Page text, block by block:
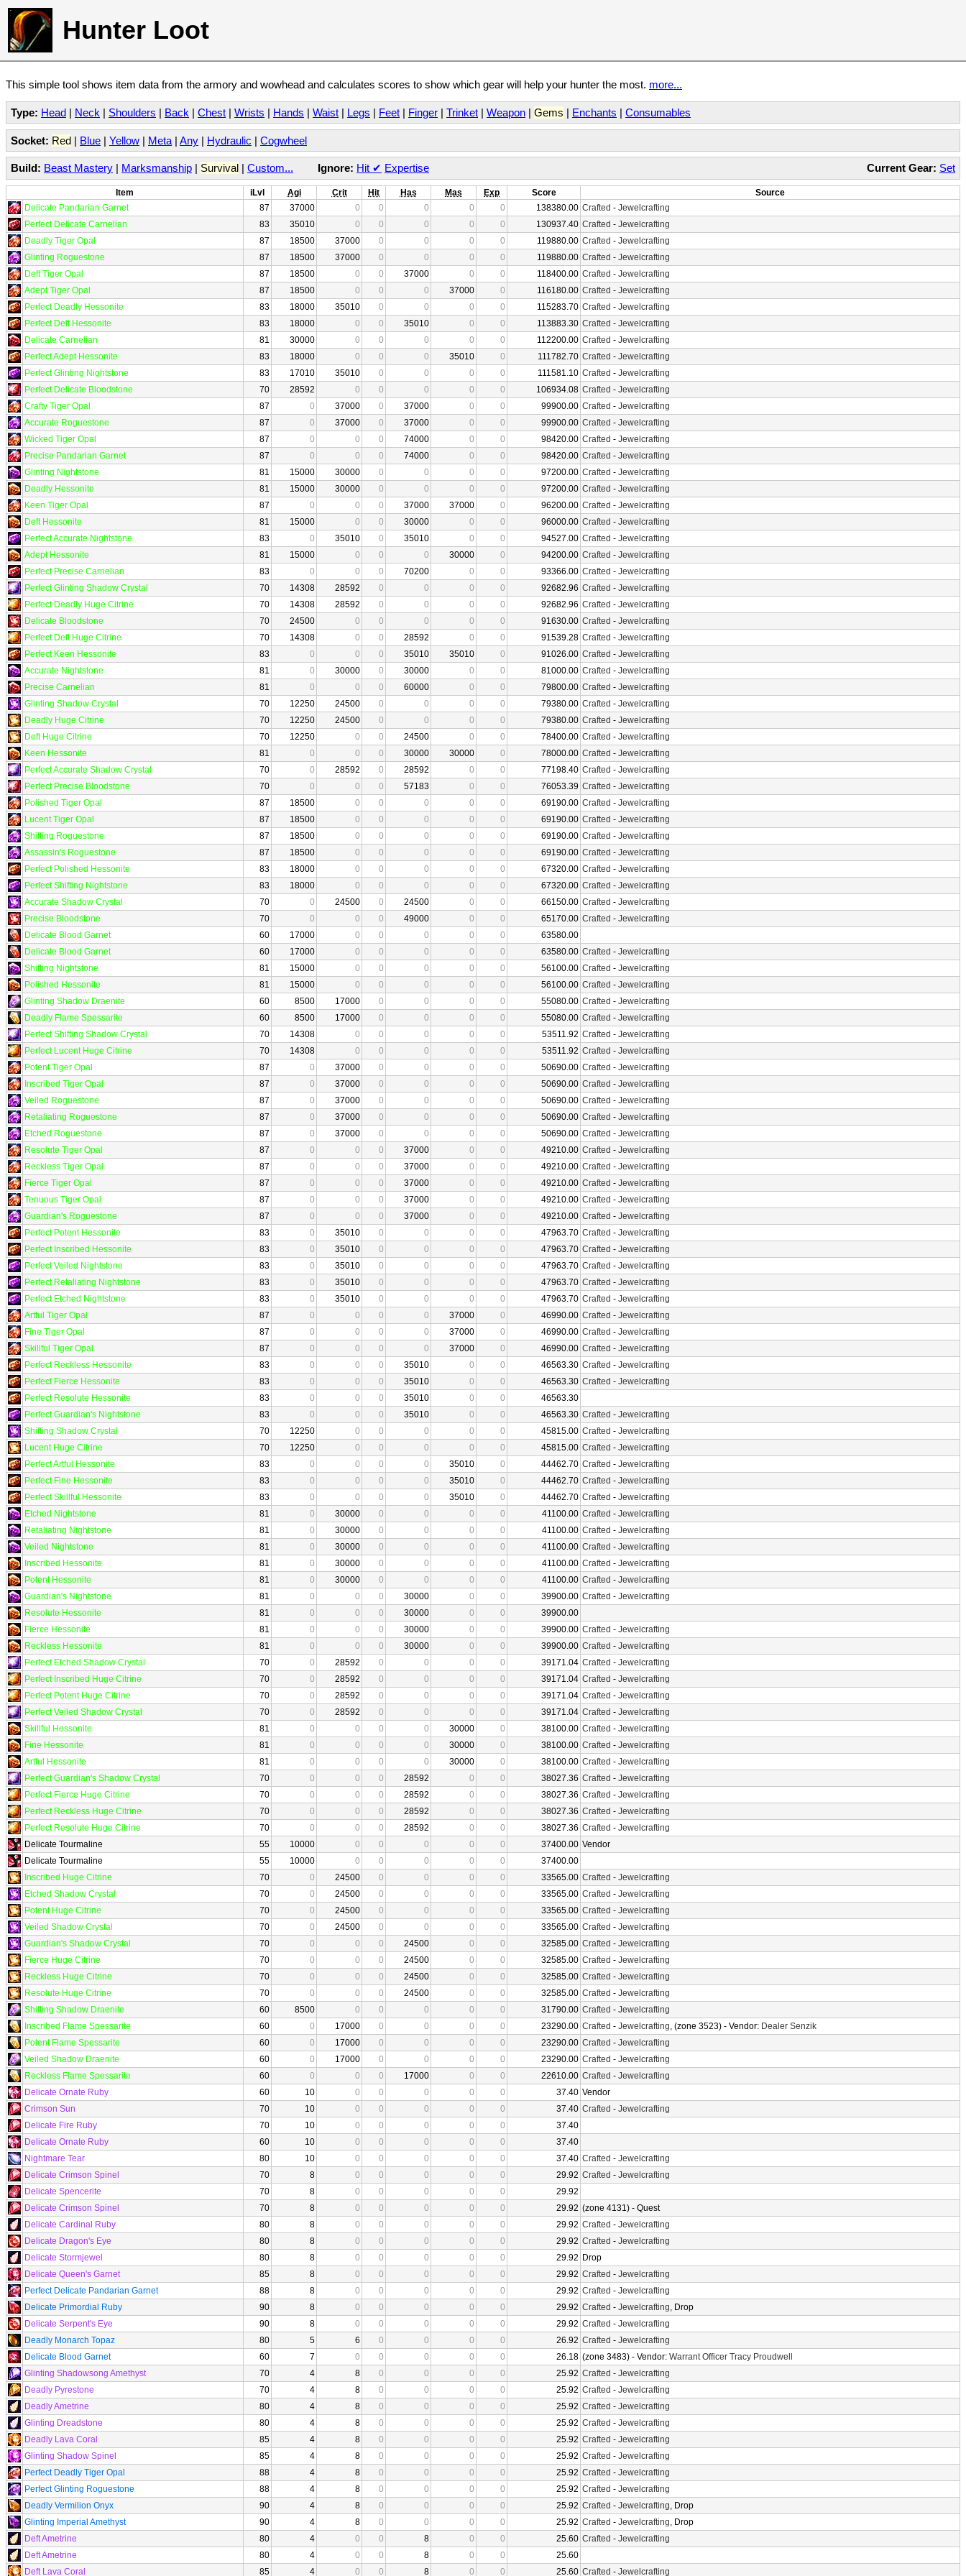
Hunter Loot
This simple tool shows item data from the armory and wowhead and calculates scores to show which gear will help your hunter the most. more...
Type: Head | Neck | Shoulders | Back | Chest | Wrists | Hands | Waist | Legs | Feet | Finger | Trinket | Weapon | Gems | Enchants | Consumables
Socket: Red | Blue | Yellow | Meta | Any | Hydraulic | Cogwheel
Current Gear: Set
Build: Beast Mastery | Marksmanship | Survival | Custom... Ignore: Hit ✔ Expertise
Item iLvl Agi Crit Hit Has Mas Exp Score
Source
Delicate Pandarian Garnet
87 37000 0 0 0 0 0 138380.00 Crafted - Jewelcrafting
Perfect Delicate Carnelian
83 35010 0 0 0 0 0 130937.40 Crafted - Jewelcrafting
Deadly Tiger Opal
87 18500 37000 0 0 0 0 119880.00 Crafted - Jewelcrafting
Glinting Roguestone
87 18500 37000 0 0 0 0 119880.00 Crafted - Jewelcrafting
Deft Tiger Opal
87 18500 0 0 37000 0 0 118400.00 Crafted - Jewelcrafting
Adept Tiger Opal
87 18500 0 0 0 37000 0 116180.00 Crafted - Jewelcrafting
Perfect Deadly Hessonite
83 18000 35010 0 0 0 0 115283.70 Crafted - Jewelcrafting
Perfect Deft Hessonite
83 18000 0 0 35010 0 0 113883.30 Crafted - Jewelcrafting
Delicate Carnelian
81 30000 0 0 0 0 0 112200.00 Crafted - Jewelcrafting
Perfect Adept Hessonite
83 18000 0 0 0 35010 0 111782.70 Crafted - Jewelcrafting
Perfect Glinting Nightstone
83 17010 35010 0 0 0 0 111581.10 Crafted - Jewelcrafting
Perfect Delicate Bloodstone
70 28592 0 0 0 0 0 106934.08 Crafted - Jewelcrafting
Crafty Tiger Opal
87 0 37000 0 37000 0 0 99900.00 Crafted - Jewelcrafting
Accurate Roguestone
87 0 37000 0 37000 0 0 99900.00 Crafted - Jewelcrafting
Wicked Tiger Opal
87 0 0 0 74000 0 0 98420.00 Crafted - Jewelcrafting
Precise Pandarian Garnet
87 0 0 0 74000 0 0 98420.00 Crafted - Jewelcrafting
Glinting Nightstone
81 15000 30000 0 0 0 0 97200.00 Crafted - Jewelcrafting
Deadly Hessonite
81 15000 30000 0 0 0 0 97200.00 Crafted - Jewelcrafting
Keen Tiger Opal
87 0 0 0 37000 37000 0 96200.00 Crafted - Jewelcrafting
Deft Hessonite
81 15000 0 0 30000 0 0 96000.00 Crafted - Jewelcrafting
Perfect Accurate Nightstone
83 0 35010 0 35010 0 0 94527.00 Crafted - Jewelcrafting
Adept Hessonite
81 15000 0 0 0 30000 0 94200.00 Crafted - Jewelcrafting
Perfect Precise Carnelian
83 0 0 0 70200 0 0 93366.00 Crafted - Jewelcrafting
Perfect Glinting Shadow Crystal
70 14308 28592 0 0 0 0 92682.96 Crafted - Jewelcrafting
Perfect Deadly Huge Citrine
70 14308 28592 0 0 0 0 92682.96 Crafted - Jewelcrafting
Delicate Bloodstone
70 24500 0 0 0 0 0 91630.00 Crafted - Jewelcrafting
Perfect Deft Huge Citrine
70 14308 0 0 28592 0 0 91539.28 Crafted - Jewelcrafting
Perfect Keen Hessonite
83 0 0 0 35010 35010 0 91026.00 Crafted - Jewelcrafting
Accurate Nightstone
81 0 30000 0 30000 0 0 81000.00 Crafted - Jewelcrafting
Precise Carnelian
81 0 0 0 60000 0 0 79800.00 Crafted - Jewelcrafting
Glinting Shadow Crystal
70 12250 24500 0 0 0 0 79380.00 Crafted - Jewelcrafting
Deadly Huge Citrine
70 12250 24500 0 0 0 0 79380.00 Crafted - Jewelcrafting
Deft Huge Citrine
70 12250 0 0 24500 0 0 78400.00 Crafted - Jewelcrafting
Keen Hessonite
81 0 0 0 30000 30000 0 78000.00 Crafted - Jewelcrafting
Perfect Accurate Shadow Crystal
70 0 28592 0 28592 0 0 77198.40 Crafted - Jewelcrafting
Perfect Precise Bloodstone
70 0 0 0 57183 0 0 76053.39 Crafted - Jewelcrafting
Polished Tiger Opal
87 18500 0 0 0 0 0 69190.00 Crafted - Jewelcrafting
Lucent Tiger Opal
87 18500 0 0 0 0 0 69190.00 Crafted - Jewelcrafting
Shifting Roguestone
87 18500 0 0 0 0 0 69190.00 Crafted - Jewelcrafting
Assassin's Roguestone
87 18500 0 0 0 0 0 69190.00 Crafted - Jewelcrafting
Perfect Polished Hessonite
83 18000 0 0 0 0 0 67320.00 Crafted - Jewelcrafting
Perfect Shifting Nightstone
83 18000 0 0 0 0 0 67320.00 Crafted - Jewelcrafting
Accurate Shadow Crystal
70 0 24500 0 24500 0 0 66150.00 Crafted - Jewelcrafting
Precise Bloodstone
70 0 0 0 49000 0 0 65170.00 Crafted - Jewelcrafting
Delicate Blood Garnet
60 17000 0 0 0 0 0
63580.00
Delicate Blood Garnet
60 17000 0 0 0 0 0 63580.00 Crafted - Jewelcrafting
Shifting Nightstone
81 15000 0 0 0 0 0 56100.00 Crafted - Jewelcrafting
Polished Hessonite
81 15000 0 0 0 0 0 56100.00 Crafted - Jewelcrafting
Glinting Shadow Draenite
60 8500 17000 0 0 0 0 55080.00 Crafted - Jewelcrafting
Deadly Flame Spessarite
60 8500 17000 0 0 0 0 55080.00 Crafted - Jewelcrafting
Perfect Shifting Shadow Crystal
70 14308 0 0 0 0 0 53511.92 Crafted - Jewelcrafting
Perfect Lucent Huge Citrine
70 14308 0 0 0 0 0 53511.92 Crafted - Jewelcrafting
Potent Tiger Opal
87 0 37000 0 0 0 0 50690.00 Crafted - Jewelcrafting
Inscribed Tiger Opal
87 0 37000 0 0 0 0 50690.00 Crafted - Jewelcrafting
Veiled Roguestone
87 0 37000 0 0 0 0 50690.00 Crafted - Jewelcrafting
Retaliating Roguestone
87 0 37000 0 0 0 0 50690.00 Crafted - Jewelcrafting
Etched Roguestone
87 0 37000 0 0 0 0 50690.00 Crafted - Jewelcrafting
Resolute Tiger Opal
87 0 0 0 37000 0 0 49210.00 Crafted - Jewelcrafting
Reckless Tiger Opal
87 0 0 0 37000 0 0 49210.00 Crafted - Jewelcrafting
Fierce Tiger Opal
87 0 0 0 37000 0 0 49210.00 Crafted - Jewelcrafting
Tenuous Tiger Opal
87 0 0 0 37000 0 0 49210.00 Crafted - Jewelcrafting
Guardian's Roguestone
87 0 0 0 37000 0 0 49210.00 Crafted - Jewelcrafting
Perfect Potent Hessonite
83 0 35010 0 0 0 0 47963.70 Crafted - Jewelcrafting
Perfect Inscribed Hessonite
83 0 35010 0 0 0 0 47963.70 Crafted - Jewelcrafting
Perfect Veiled Nightstone
83 0 35010 0 0 0 0 47963.70 Crafted - Jewelcrafting
Perfect Retaliating Nightstone
83 0 35010 0 0 0 0 47963.70 Crafted - Jewelcrafting
Perfect Etched Nightstone
83 0 35010 0 0 0 0 47963.70 Crafted - Jewelcrafting
Artful Tiger Opal
87 0 0 0 0 37000 0 46990.00 Crafted - Jewelcrafting
Fine Tiger Opal
87 0 0 0 0 37000 0 46990.00 Crafted - Jewelcrafting
Skillful Tiger Opal
87 0 0 0 0 37000 0 46990.00 Crafted - Jewelcrafting
Perfect Reckless Hessonite
83 0 0 0 35010 0 0 46563.30 Crafted - Jewelcrafting
Perfect Fierce Hessonite
83 0 0 0 35010 0 0 46563.30 Crafted - Jewelcrafting
Perfect Resolute Hessonite
83 0 0 0 35010 0 0
46563.30
Perfect Guardian's Nightstone
83 0 0 0 35010 0 0 46563.30 Crafted - Jewelcrafting
Shifting Shadow Crystal
70 12250 0 0 0 0 0 45815.00 Crafted - Jewelcrafting
Lucent Huge Citrine
70 12250 0 0 0 0 0 45815.00 Crafted - Jewelcrafting
Perfect Artful Hessonite
83 0 0 0 0 35010 0 44462.70 Crafted - Jewelcrafting
Perfect Fine Hessonite
83 0 0 0 0 35010 0 44462.70 Crafted - Jewelcrafting
Perfect Skillful Hessonite
83 0 0 0 0 35010 0 44462.70 Crafted - Jewelcrafting
Etched Nightstone
81 0 30000 0 0 0 0 41100.00 Crafted - Jewelcrafting
Retaliating Nightstone
81 0 30000 0 0 0 0 41100.00 Crafted - Jewelcrafting
Veiled Nightstone
81 0 30000 0 0 0 0 41100.00 Crafted - Jewelcrafting
Inscribed Hessonite
81 0 30000 0 0 0 0 41100.00 Crafted - Jewelcrafting
Potent Hessonite
81 0 30000 0 0 0 0 41100.00 Crafted - Jewelcrafting
Guardian's Nightstone
81 0 0 0 30000 0 0 39900.00 Crafted - Jewelcrafting
Resolute Hessonite
81 0 0 0 30000 0 0
39900.00
Fierce Hessonite
81 0 0 0 30000 0 0 39900.00 Crafted - Jewelcrafting
Reckless Hessonite
81 0 0 0 30000 0 0 39900.00 Crafted - Jewelcrafting
Perfect Etched Shadow Crystal
70 0 28592 0 0 0 0 39171.04 Crafted - Jewelcrafting
Perfect Inscribed Huge Citrine
70 0 28592 0 0 0 0 39171.04 Crafted - Jewelcrafting
Perfect Potent Huge Citrine
70 0 28592 0 0 0 0 39171.04 Crafted - Jewelcrafting
Perfect Veiled Shadow Crystal
70 0 28592 0 0 0 0 39171.04 Crafted - Jewelcrafting
Skillful Hessonite
81 0 0 0 0 30000 0 38100.00 Crafted - Jewelcrafting
Fine Hessonite
81 0 0 0 0 30000 0 38100.00 Crafted - Jewelcrafting
Artful Hessonite
81 0 0 0 0 30000 0 38100.00 Crafted - Jewelcrafting
Perfect Guardian's Shadow Crystal
70 0 0 0 28592 0 0 38027.36 Crafted - Jewelcrafting
Perfect Fierce Huge Citrine
70 0 0 0 28592 0 0 38027.36 Crafted - Jewelcrafting
Perfect Reckless Huge Citrine
70 0 0 0 28592 0 0 38027.36 Crafted - Jewelcrafting
Perfect Resolute Huge Citrine
70 0 0 0 28592 0 0 38027.36 Crafted - Jewelcrafting
Delicate Tourmaline
55 10000 0 0 0 0 0 37400.00 Vendor
Delicate Tourmaline
55 10000 0 0 0 0 0
37400.00
Inscribed Huge Citrine
70 0 24500 0 0 0 0 33565.00 Crafted - Jewelcrafting
Etched Shadow Crystal
70 0 24500 0 0 0 0 33565.00 Crafted - Jewelcrafting
Potent Huge Citrine
70 0 24500 0 0 0 0 33565.00 Crafted - Jewelcrafting
Veiled Shadow Crystal
70 0 24500 0 0 0 0 33565.00 Crafted - Jewelcrafting
Guardian's Shadow Crystal
70 0 0 0 24500 0 0 32585.00 Crafted - Jewelcrafting
Fierce Huge Citrine
70 0 0 0 24500 0 0 32585.00 Crafted - Jewelcrafting
Reckless Huge Citrine
70 0 0 0 24500 0 0 32585.00 Crafted - Jewelcrafting
Resolute Huge Citrine
70 0 0 0 24500 0 0 32585.00 Crafted - Jewelcrafting
Shifting Shadow Draenite
60 8500 0 0 0 0 0 31790.00 Crafted - Jewelcrafting
Inscribed Flame Spessarite
60 0 17000 0 0 0 0 23290.00 Crafted - Jewelcrafting , (zone 3523) - Vendor: Dealer Senzik
Potent Flame Spessarite
60 0 17000 0 0 0 0 23290.00 Crafted - Jewelcrafting
Veiled Shadow Draenite
60 0 17000 0 0 0 0 23290.00 Crafted - Jewelcrafting
Reckless Flame Spessarite
60 0 0 0 17000 0 0 22610.00 Crafted - Jewelcrafting
Delicate Ornate Ruby
60 10 0 0 0 0 0 37.40 Vendor
Crimson Sun
70 10 0 0 0 0 0 37.40 Crafted - Jewelcrafting
Delicate Fire Ruby
70 10 0 0 0 0 0
37.40
Delicate Ornate Ruby
60 10 0 0 0 0 0
37.40
Nightmare Tear
80 10 0 0 0 0 0 37.40 Crafted - Jewelcrafting
Delicate Crimson Spinel
70 8 0 0 0 0 0 29.92 Crafted - Jewelcrafting
Delicate Spencerite
70 8 0 0 0 0 0
29.92
Delicate Crimson Spinel
70 8 0 0 0 0 0 29.92 (zone 4131) - Quest
Delicate Cardinal Ruby
80 8 0 0 0 0 0 29.92 Crafted - Jewelcrafting
Delicate Dragon's Eye
80 8 0 0 0 0 0 29.92 Crafted - Jewelcrafting
Delicate Stormjewel
80 8 0 0 0 0 0 29.92 Drop
Delicate Queen's Garnet
85 8 0 0 0 0 0 29.92 Crafted - Jewelcrafting
Perfect Delicate Pandarian Garnet
88 8 0 0 0 0 0 29.92 Crafted - Jewelcrafting
Delicate Primordial Ruby
90 8 0 0 0 0 0 29.92 Crafted - Jewelcrafting , Drop
Delicate Serpent's Eye
90 8 0 0 0 0 0 29.92 Crafted - Jewelcrafting
Deadly Monarch Topaz
80 5 6 0 0 0 0 26.92 Crafted - Jewelcrafting
Delicate Blood Garnet
60 7 0 0 0 0 0 26.18 (zone 3483) - Vendor: Warrant Officer Tracy Proudwell
Glinting Shadowsong Amethyst
70 4 8 0 0 0 0 25.92 Crafted - Jewelcrafting
Deadly Pyrestone
70 4 8 0 0 0 0 25.92 Crafted - Jewelcrafting
Deadly Ametrine
80 4 8 0 0 0 0 25.92 Crafted - Jewelcrafting
Glinting Dreadstone
80 4 8 0 0 0 0 25.92 Crafted - Jewelcrafting
Deadly Lava Coral
85 4 8 0 0 0 0 25.92 Crafted - Jewelcrafting
Glinting Shadow Spinel
85 4 8 0 0 0 0 25.92 Crafted - Jewelcrafting
Perfect Deadly Tiger Opal
88 4 8 0 0 0 0 25.92 Crafted - Jewelcrafting
Perfect Glinting Roguestone
88 4 8 0 0 0 0 25.92 Crafted - Jewelcrafting
Deadly Vermilion Onyx
90 4 8 0 0 0 0 25.92 Crafted - Jewelcrafting , Drop
Glinting Imperial Amethyst
90 4 8 0 0 0 0 25.92 Crafted - Jewelcrafting , Drop
Deft Ametrine
80 4 0 0 8 0 0 25.60 Crafted - Jewelcrafting
Deft Ametrine
80 4 0 0 8 0 0
25.60
Deft Lava Coral
85 4 0 0 8 0 0 25.60 Crafted - Jewelcrafting